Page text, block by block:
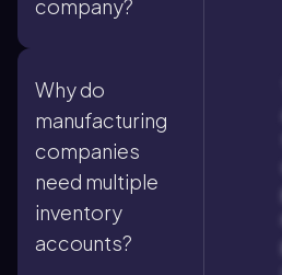
company?
Why do
manufacturing
companies
need multiple
inventory
accounts?